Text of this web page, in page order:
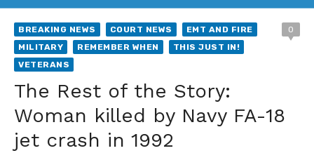
BREAKING NEWS COURT NEWS
EMT AND FIRE
MILITARY
REMEMBER WHEN
THIS JUST IN!
VETERANS
0
The Rest of the Story:
Woman killed by Navy FA-18
jet crash in 1992